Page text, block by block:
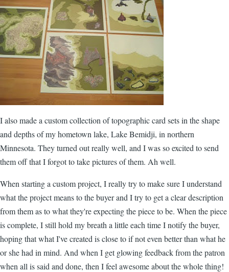
I also made a custom collection of topographic card sets in the shape
and depths of my hometown lake, Lake Bemidji, in northern
Minnesota. They turned out really well, and I was so excited to send
them off that I forgot to take pictures of them. Ah well.
When starting a custom project, I really try to make sure I understand
what the project means to the buyer and I try to get a clear description
from them as to what they're expecting the piece to be. When the piece
is complete, I still hold my breath a little each time I notify the buyer,
hoping that what I've created is close to if not even better than what he
or she had in mind. And when I get glowing feedback from the patron
when all is said and done, then I feel awesome about the whole thing!